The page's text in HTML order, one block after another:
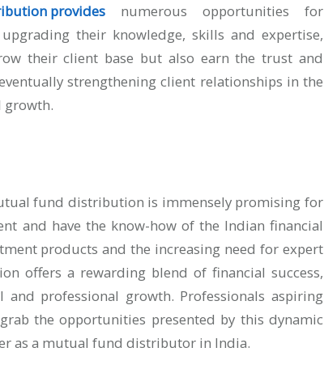
provides numerous opportunities for
their knowledge, skills and expertise,
their client base but also earn the trust and
strengthening client relationships in the
growth.
fund distribution is immensely promising for
and have the know-how of the Indian financial
products and the increasing need for expert
offers a rewarding blend of financial success,
professional growth. Professionals aspiring
the opportunities presented by this dynamic
as a mutual fund distributor in India.